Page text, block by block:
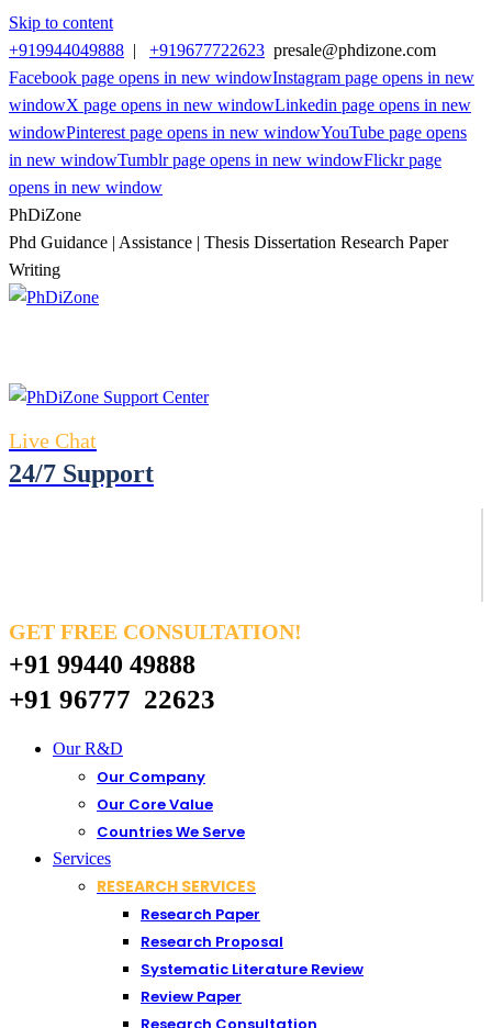
Skip to content
+919944049888 | +919677722623 presale@phdizone.com
Facebook page opens in new windowInstagram page opens in new
windowX page opens in new windowLinkedin page opens in new
windowPinterest page opens in new windowYouTube page opens
in new windowTumblr page opens in new windowFlickr page
opens in new window
PhDiZone
Phd Guidance | Assistance | Thesis Dissertation Research Paper
Writing
Live Chat
24/7 Support
GET FREE CONSULTATION!
+91 99440 49888
+91 96777 22623
Our R&D
Our Company
Our Core Value
Countries We Serve
Services
RESEARCH SERVICES
Research Paper
Research Proposal
Systematic Literature Review
Review Paper